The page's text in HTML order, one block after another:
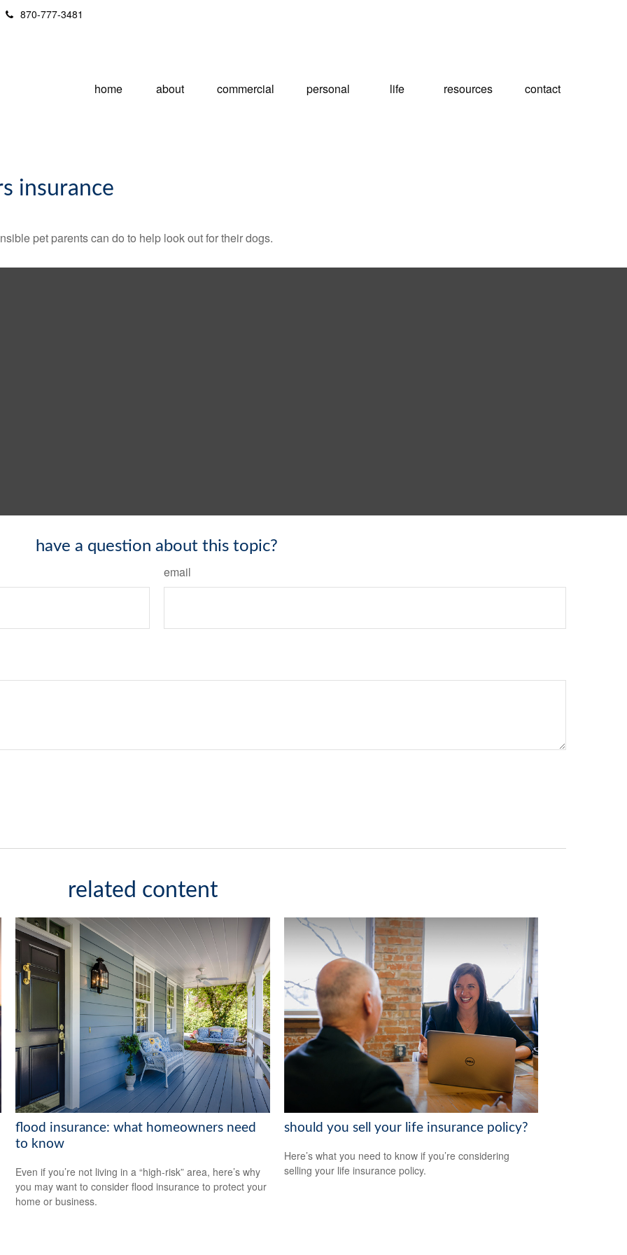
870-777-3481
home about commercial personal life resources contact
insurance
pet parents can do to help look out for their dogs.
have a question about this topic?
email
related content
flood insurance: what homeowners need
to know
Even if you’re not living in a “high-risk” area, here’s why
you may want to consider flood insurance to protect your
home or business.
should you sell your life insurance policy?
Here’s what you need to know if you’re considering
selling your life insurance policy.